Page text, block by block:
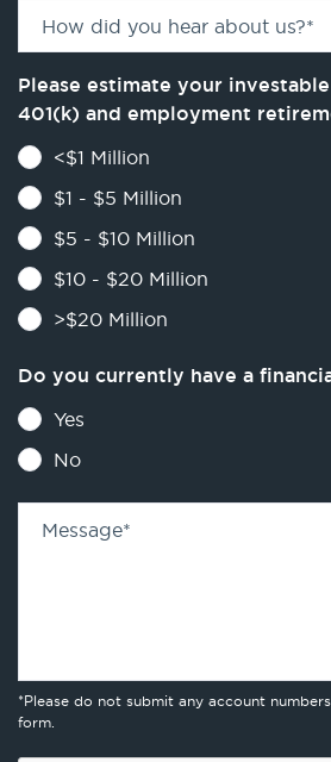
How did you hear about us?*
Please estimate your
401(k) and employment
<$1 Million
$1 - $5 Million
$5 - $10 Million
$10 - $20 Million
>$20 Million
Do you currently have a
Yes
No
Message*
*Please do not submit any account
form.